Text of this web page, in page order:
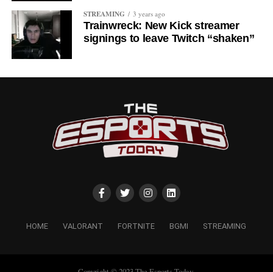
STREAMING 3 years ago
Trainwreck: New Kick streamer
signings to leave Twitch “shaken”
HOME VALORANT FORTNITE BGMI STREAMING